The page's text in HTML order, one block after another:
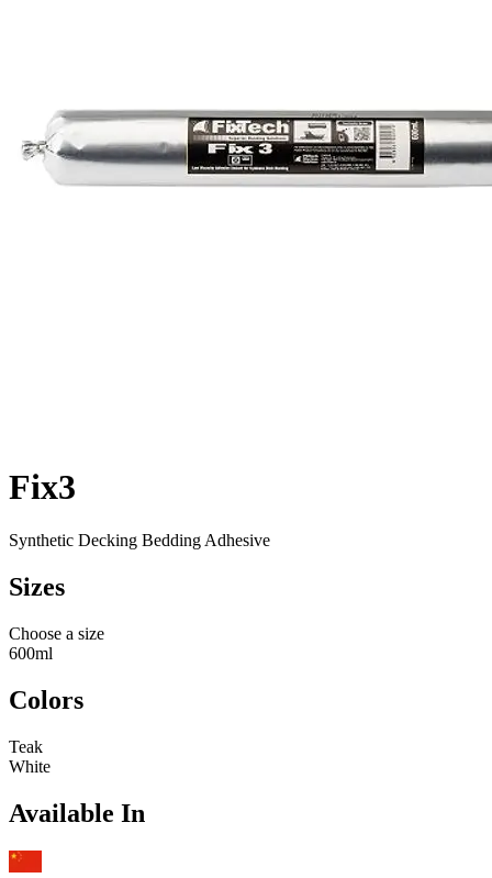
Fix3
Synthetic Decking Bedding Adhesive
Sizes
Choose a size
600ml
Colors
Teak
White
Available In